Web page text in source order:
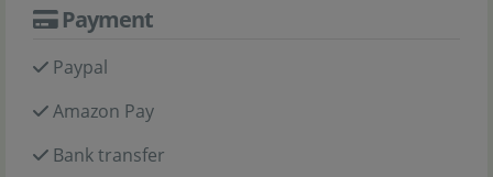
Payment
Paypal
Amazon Pay
Bank transfer